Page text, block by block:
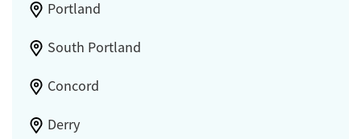
Portland
South Portland
Concord
Derry